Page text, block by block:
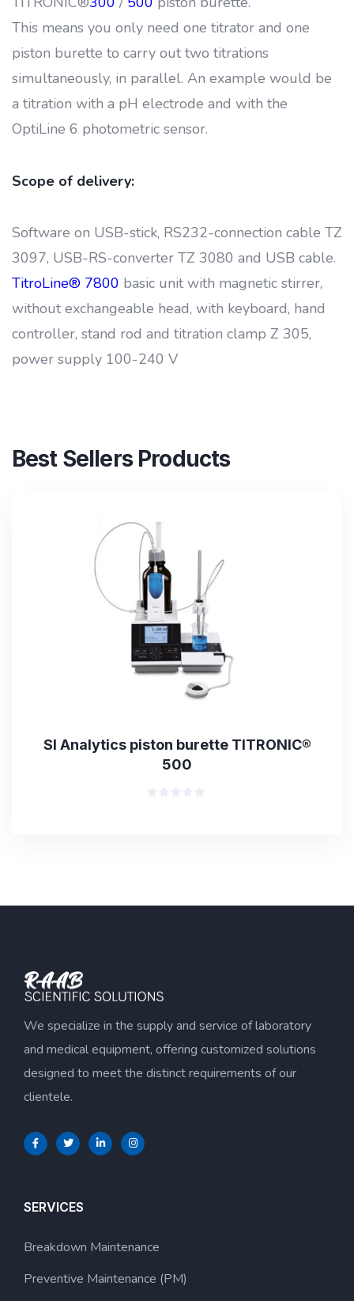
This means you only need one titrator and one
piston burette to carry out two titrations
simultaneously, in parallel. An example would be
a titration with a pH electrode and with the
OptiLine 6 photometric sensor.
Scope of delivery:
Software on USB-stick, RS232-connection cable TZ
3097, USB-RS-converter TZ 3080 and USB cable.
TitroLine® 7800 basic unit with magnetic stirrer,
without exchangeable head, with keyboard, hand
controller, stand rod and titration clamp Z 305,
power supply 100-240 V
Best Sellers Products
SI Analytics piston burette TITRONIC®
500
We specialize in the supply and service of laboratory
and medical equipment, offering customized solutions
designed to meet the distinct requirements of our
clientele.
SERVICES
Breakdown Maintenance
Preventive Maintenance (PM)